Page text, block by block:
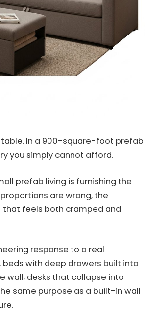
In a 900-square-foot prefab
you simply cannot afford.
prefab living is furnishing the
are wrong, the
that feels both cramped and
response to a real
with deep drawers built into
wall, desks that collapse into
same purpose as a built-in wall